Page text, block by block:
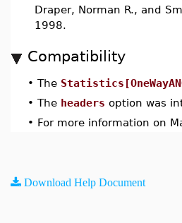
Draper, Norman R., and
1998.
Compatibility
• The
• The headers option was
• For more information on
Download Help Document